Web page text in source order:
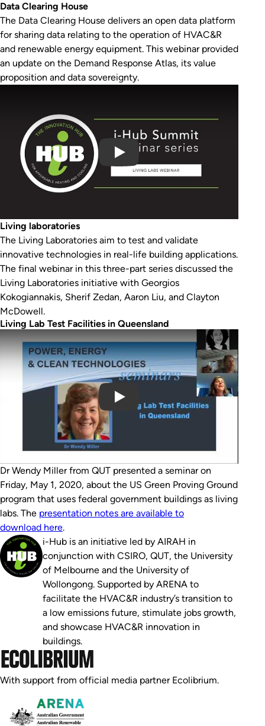
Data Clearing House
The Data Clearing House delivers an open data platform
for sharing data relating to the operation of HVAC&R
and renewable energy equipment. This webinar provided
an update on the Demand Response Atlas, its value
proposition and data sovereignty.
Living laboratories
The Living Laboratories aim to test and validate
innovative technologies in real-life building applications.
The final webinar in this three-part series discussed the
Living Laboratories initiative with Georgios
Kokogiannakis, Sherif Zedan, Aaron Liu, and Clayton
McDowell.
Living Lab Test Facilities in Queensland
Play Video
Dr Wendy Miller from QUT presented a seminar on
Friday, May 1, 2020, about the US Green Proving Ground
program that uses federal government buildings as living
labs. The presentation notes are available to
download here.
i-Hub is an initiative led by AIRAH in
conjunction with CSIRO, QUT, the University
of Melbourne and the University of
Wollongong. Supported by ARENA to
facilitate the HVAC&R industry’s transition to
a low emissions future, stimulate jobs growth,
and showcase HVAC&R innovation in
buildings.
With support from official media partner Ecolibrium.